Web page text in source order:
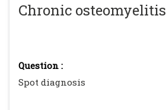
Chronic osteomyelitis
Question :
Spot diagnosis